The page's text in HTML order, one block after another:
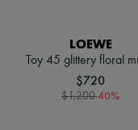
LOEWE
Toy 45 glittery floral
$720
$1,200-40%